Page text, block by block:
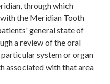
through which
the Meridian Tooth
general state of
a review of the oral
system or organ
associated with that area